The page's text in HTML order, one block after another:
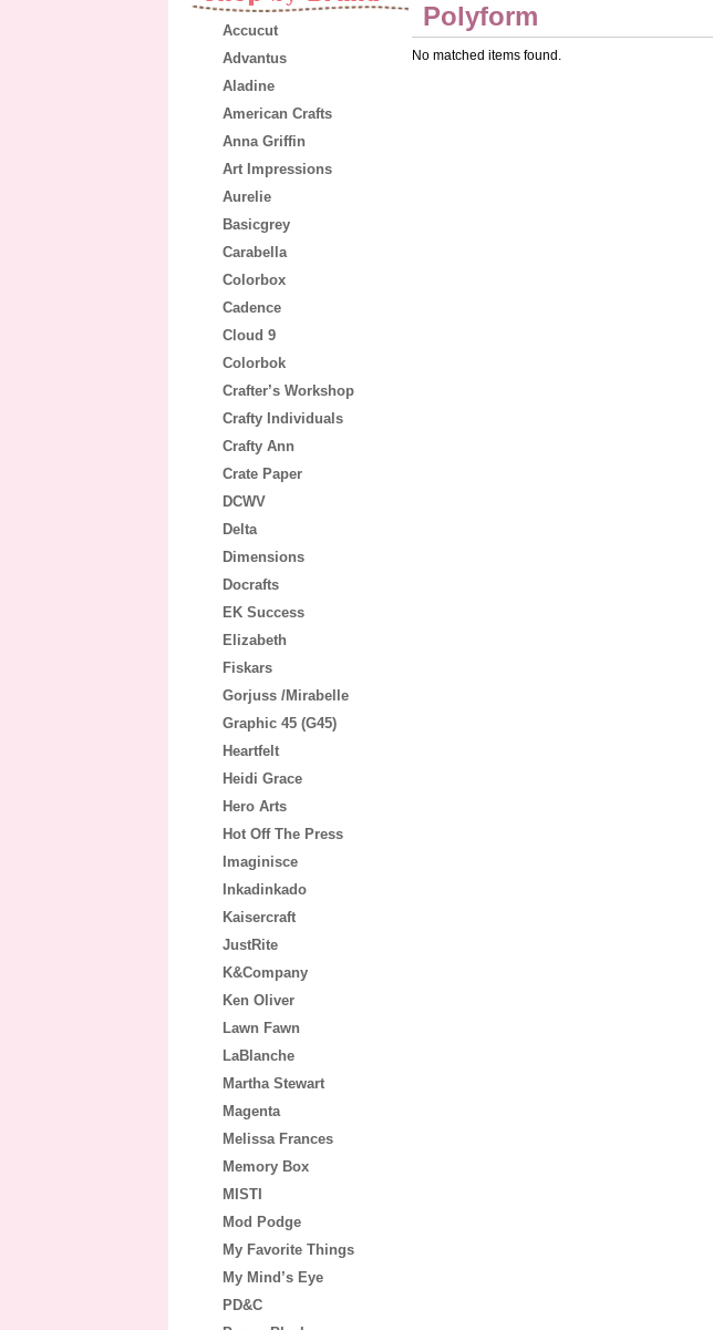
Accucut
Advantus
Aladine
American Crafts
Anna Griffin
Art Impressions
Aurelie
Basicgrey
Carabella
Colorbox
Cadence
Cloud 9
Colorbok
Crafter’s Workshop
Crafty Individuals
Crafty Ann
Crate Paper
DCWV
Delta
Dimensions
Docrafts
EK Success
Elizabeth
Fiskars
Gorjuss /Mirabelle
Graphic 45 (G45)
Heartfelt
Heidi Grace
Hero Arts
Hot Off The Press
Imaginisce
Inkadinkado
Kaisercraft
JustRite
K&Company
Ken Oliver
Lawn Fawn
LaBlanche
Martha Stewart
Magenta
Melissa Frances
Memory Box
MISTI
Mod Podge
My Favorite Things
My Mind’s Eye
PD&C
Polyform
No matched items found.